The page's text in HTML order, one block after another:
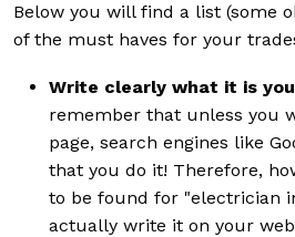
Below you will find a list (some
of the must haves for your
Write clearly what it is
remember that unless you
page, search engines like
that you do it! Therefore,
to be found for "electrician
actually write it on your